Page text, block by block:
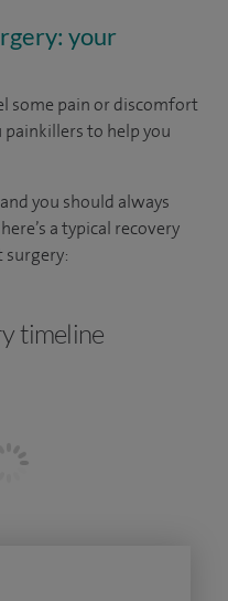
your
some pain or discomfort
to help you
you should always
a typical recovery
timeline